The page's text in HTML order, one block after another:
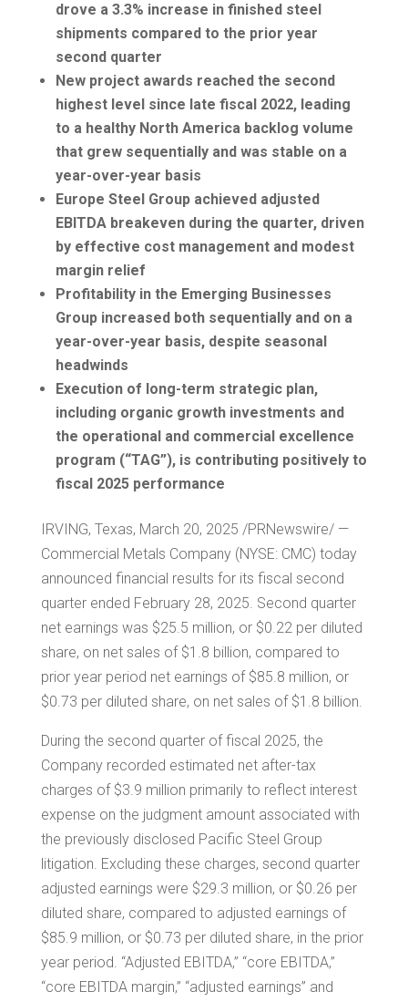
drove a 3.3% increase in finished steel
shipments compared to the prior year
second quarter
New project awards reached the second
highest level since late fiscal 2022, leading
to a healthy North Americabacklog volume
that grew sequentially and was stable on a
year-over-year basis
Europe Steel Group achieved adjusted
EBITDA breakeven during the quarter, driven
by effective cost management and modest
margin relief
Profitability in the Emerging Businesses
Group increased both sequentially and on a
year-over-year basis, despite seasonal
headwinds
Execution of long-term strategic plan,
including organic growth investments and
the operational and commercial excellence
program (“TAG”), is contributing positively to
fiscal 2025 performance
IRVING, Texas, March 20, 2025 /PRNewswire/ —
Commercial Metals Company (NYSE: CMC) today
announced financial results for its fiscal second
quarter ended February 28, 2025. Second quarter
net earnings was $25.5 million, or $0.22per diluted
share, on net sales of $1.8 billion, compared to
prior year period net earnings of $85.8 million, or
$0.73 per diluted share, on net sales of $1.8 billion.
During the second quarter of fiscal 2025, the
Company recorded estimated net after-tax
charges of $3.9 million primarily to reflect interest
expense on the judgment amount associated with
the previously disclosed Pacific Steel Group
litigation. Excluding these charges, second quarter
adjusted earnings were $29.3 million, or $0.26 per
diluted share, compared to adjusted earnings of
$85.9 million, or $0.73 per diluted share, in the prior
year period. “Adjusted EBITDA,” “core EBITDA,”
“core EBITDA margin,” “adjusted earnings” and